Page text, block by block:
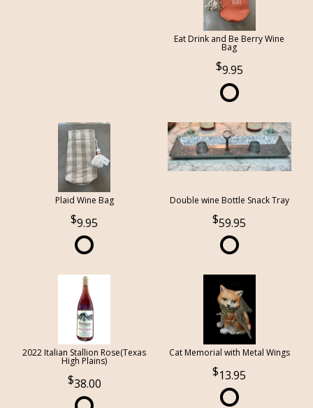
Eat Drink and Be Berry Wine
Bag
9.95
Plaid Wine Bag
9.95
Double wine Bottle Snack Tray
59.95
2022 Italian Stallion Rose(Texas
High Plains)
38.00
Cat Memorial with Metal Wings
13.95